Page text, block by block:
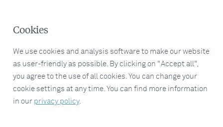
Cookies
We use cookies and analysis software to make our website
as user-friendly as possible. By clicking on "Accept all",
you agree to the use of all cookies. You can change your
cookie settings at any time. You can find more information
in our privacy policy.